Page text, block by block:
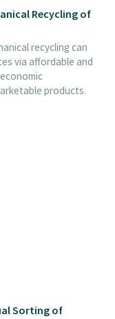
Recycling of
recycling can
via affordable and
products.
Sorting of